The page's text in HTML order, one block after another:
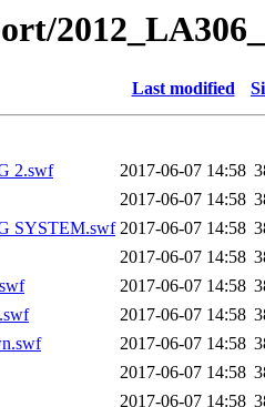
Last modified
2.swf
2017-06-07 14:58
2017-06-07 14:58
SYSTEM.swf 2017-06-07 14:58
2017-06-07 14:58
2017-06-07 14:58
2017-06-07 14:58
2017-06-07 14:58
2017-06-07 14:58
2017-06-07 14:58